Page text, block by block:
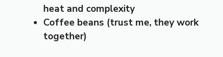
heat and complexity
Coffee beans (trust me, they work
together)